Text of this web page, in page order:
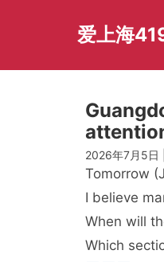
爱上海
2026年7月5日
Tomorrow
I believe
When will
Which